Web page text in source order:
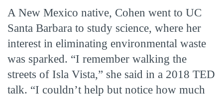
A New Mexico native, Cohen went to UC
Santa Barbara to study science, where her
interest in eliminating environmental waste
was sparked. “I remember walking the
streets of Isla Vista,” she said in a 2018 TED
talk. “I couldn’t help but notice how much